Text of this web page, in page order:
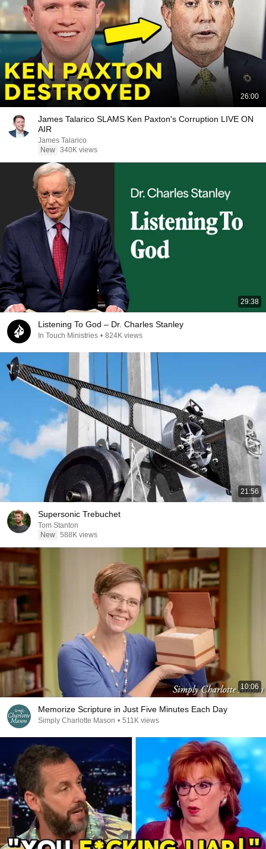
26:00
James Talarico SLAMS Ken Paxton's Corruption LIVE ON
AIR
James Talarico
New 340K views
29:38
Listening To God – Dr. Charles Stanley
In Touch Ministries • 824K views
21:56
Supersonic Trebuchet
Tom Stanton
New 588K views
10:06
Memorize Scripture in Just Five Minutes Each Day
Simply Charlotte Mason • 511K views